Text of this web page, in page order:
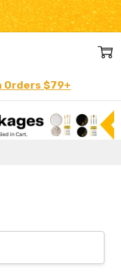
Orders $79+